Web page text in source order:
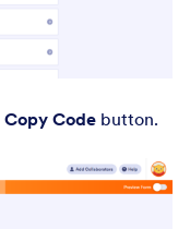
Copy Code button.